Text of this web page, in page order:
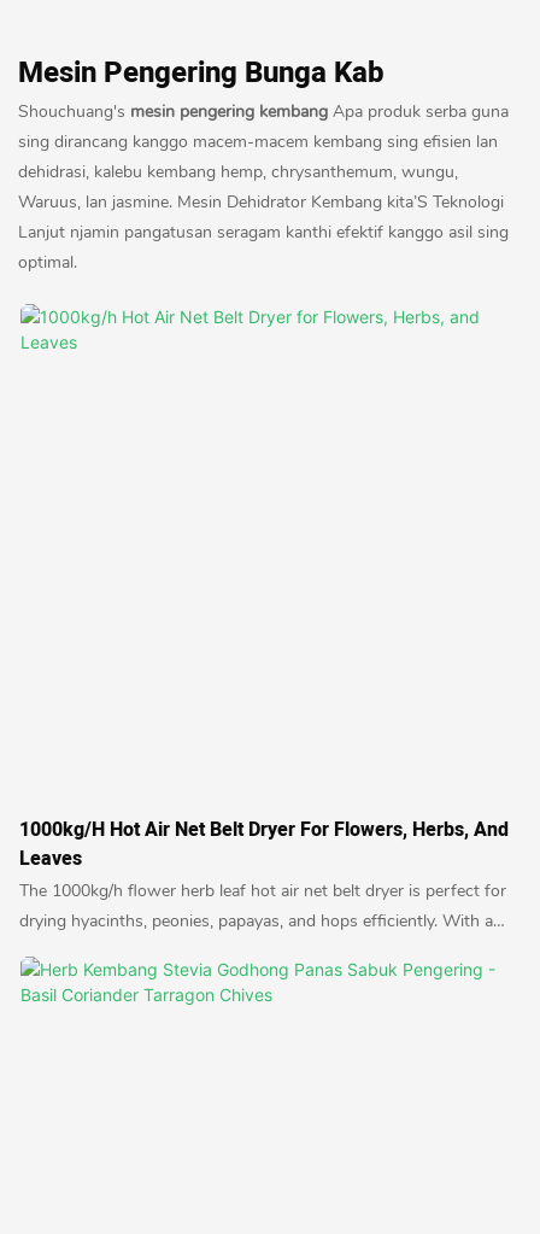
Mesin Pengering Bunga Kab
Shouchuang's mesin pengering kembang Apa produk serba guna
sing dirancang kanggo macem-macem kembang sing efisien lan
dehidrasi, kalebu kembang hemp, chrysanthemum, wungu,
Waruus, lan jasmine. Mesin Dehidrator Kembang kita’S Teknologi
Lanjut njamin pangatusan seragam kanthi efektif kanggo asil sing
optimal.
1000kg/h Hot Air Net Belt Dryer For Flowers, Herbs, And
Leaves
The 1000kg/h flower herb leaf hot air net belt dryer is perfect for
drying hyacinths, peonies, papayas, and hops efficiently. With a
high capacity and quick drying time, this dryer is ideal for
commercial use